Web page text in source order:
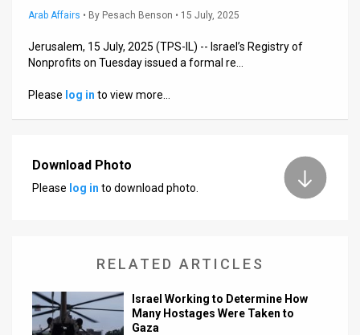
Releases
Customer
Support
Arab Affairs • By Pesach Benson • 15 July, 2025
Jerusalem, 15 July, 2025 (TPS-IL) -- Israel’s Registry of
Nonprofits on Tuesday issued a formal re…
Please log in to view more…
Download Photo
Please log in to download photo.
RELATED ARTICLES
Israel Working to Determine How
Many Hostages Were Taken to
Gaza